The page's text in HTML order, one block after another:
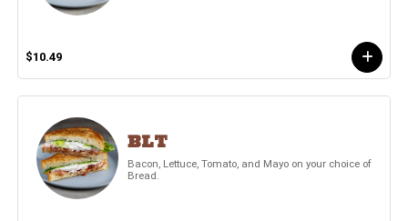
$10.49
BLT
Bacon, Lettuce, Tomato, and Mayo on your choice of
Bread.